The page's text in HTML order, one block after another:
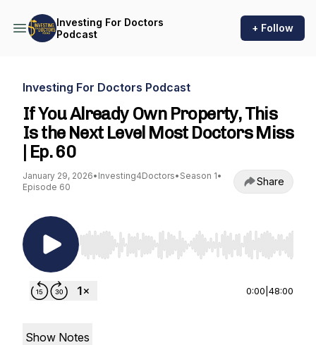
Investing For Doctors
Podcast
+ Follow
Investing For Doctors Podcast
If You Already Own Property, This
Is the Next Level Most Doctors Miss
| Ep. 60
January 29, 2026• Investing4Doctors• Season 1•
Episode 60
Share
Use Left/Right to seek, Home/End to jump to
0:00 48:00
Show Notes